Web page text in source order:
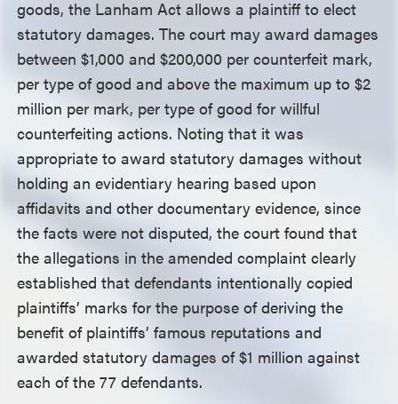
goods, the Lanham Act allows a plaintiff to elect
statutory damages. The court may award damages
between $1,000 and $200,000 per counterfeit mark,
per type of good and above the maximum up to $2
million per mark, per type of good for willful
counterfeiting actions. Noting that it was
appropriate to award statutory damages without
holding an evidentiary hearing based upon
affidavits and other documentary evidence, since
the facts were not disputed, the court found that
the allegations in the amended complaint clearly
established that defendants intentionally copied
plaintiffs’ marks for the purpose of deriving the
benefit of plaintiffs’ famous reputations and
awarded statutory damages of $1 million against
each of the 77 defendants.